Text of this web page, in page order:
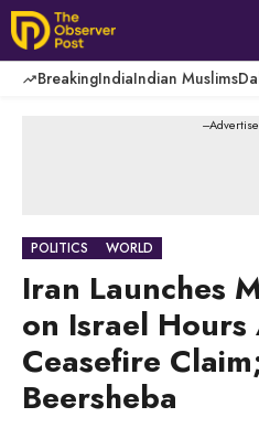
Skip
to
content
BreakingIndiaIndian Muslims
---
POLITICS WORLD
Iran Launches
on Israel
Ceasefire
Beersheba